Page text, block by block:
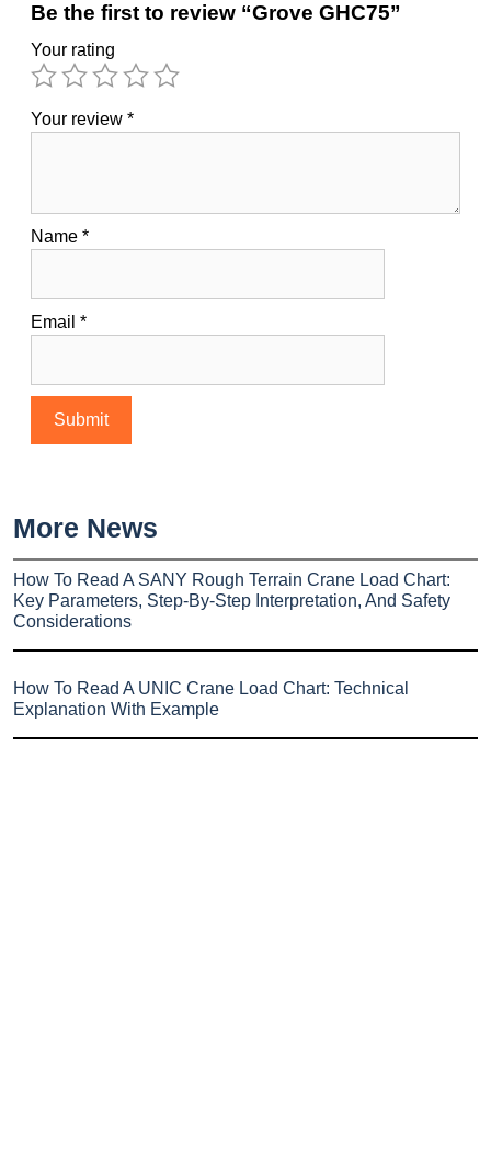
Be the first to review “Grove GHC75”
Your rating
Your review *
Name *
Email *
More News
How To Read A SANY Rough Terrain Crane Load Chart:
Key Parameters, Step-By-Step Interpretation, And Safety
Considerations
How To Read A UNIC Crane Load Chart: Technical
Explanation With Example